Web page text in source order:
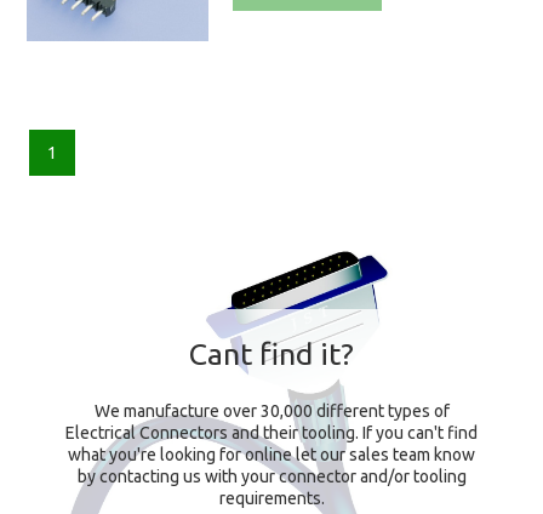
1
Cant find it?
We manufacture over 30,000 different types of
Electrical Connectors and their tooling. If you can't find
what you're looking for online let our sales team know
by contacting us with your connector and/or tooling
requirements.